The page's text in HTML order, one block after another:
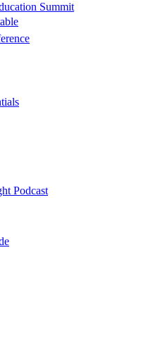
Summit
Podcast